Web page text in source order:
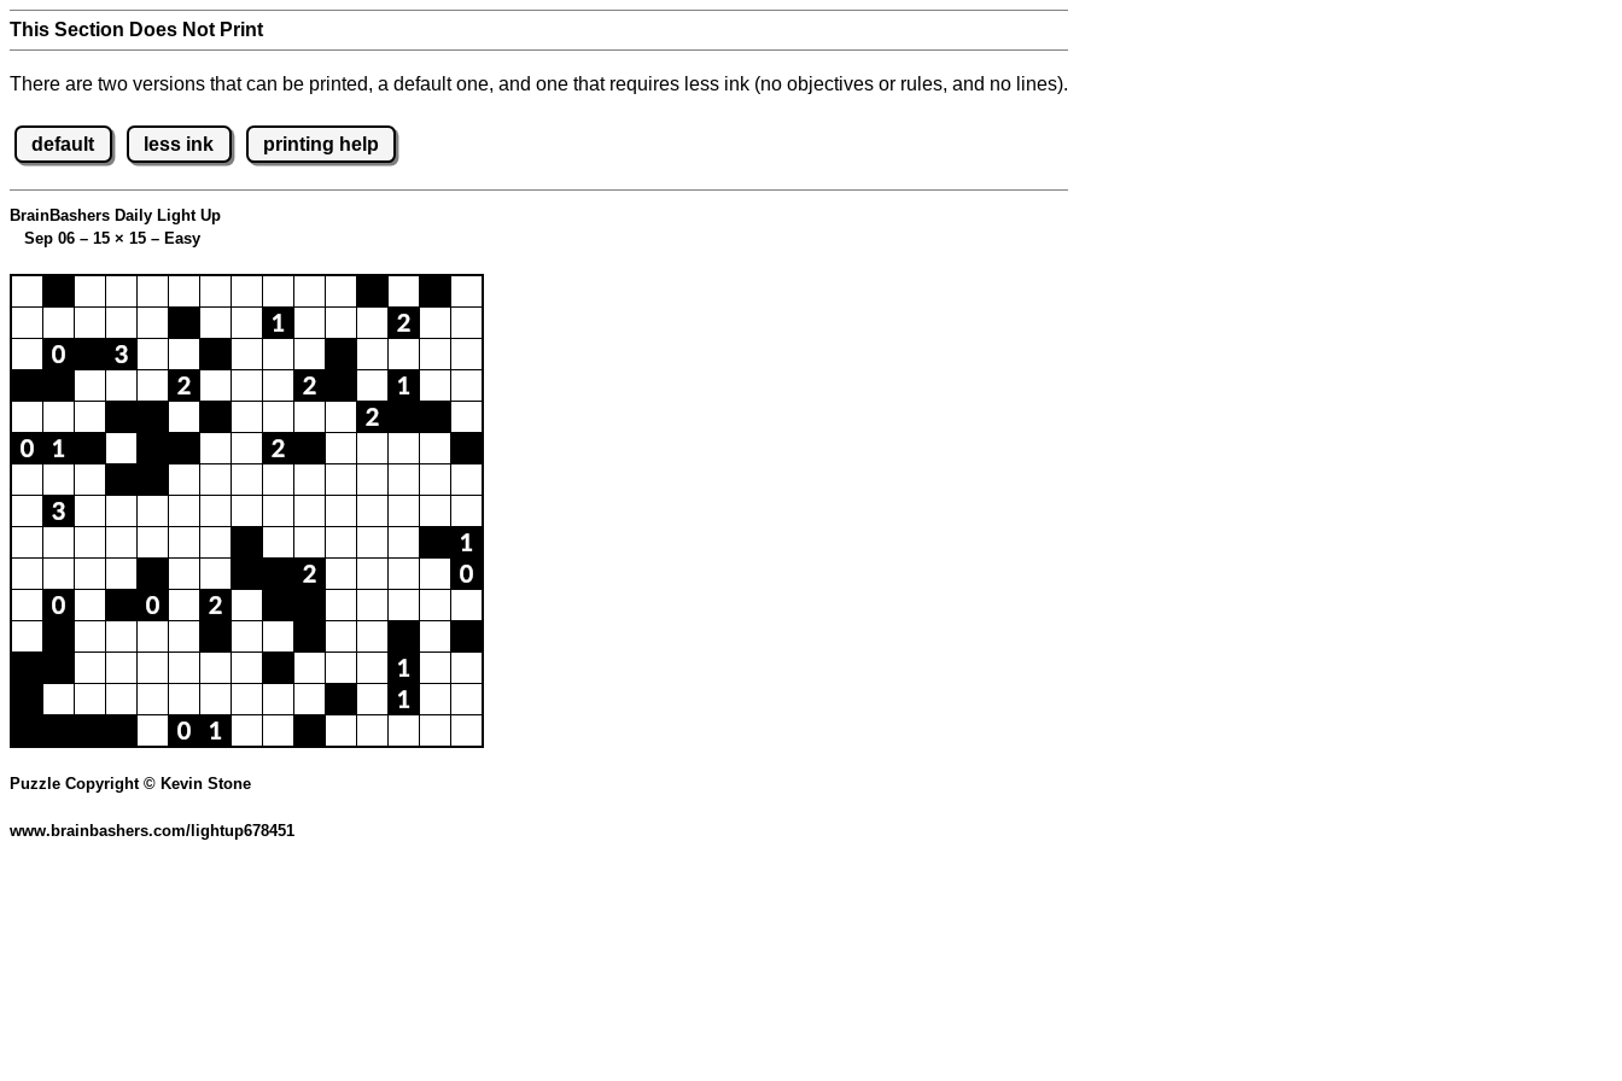
This Section Does Not Print
There are two versions that can be printed, a default one, and one that requires less ink (no objectives or rules, and no lines).
default less ink printing help
BrainBashers Daily Light Up
Sep 06 – 15 × 15 – Easy
Puzzle Copyright © Kevin Stone
www.brainbashers.com/lightup678451